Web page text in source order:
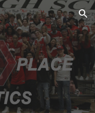
Skip to navigation